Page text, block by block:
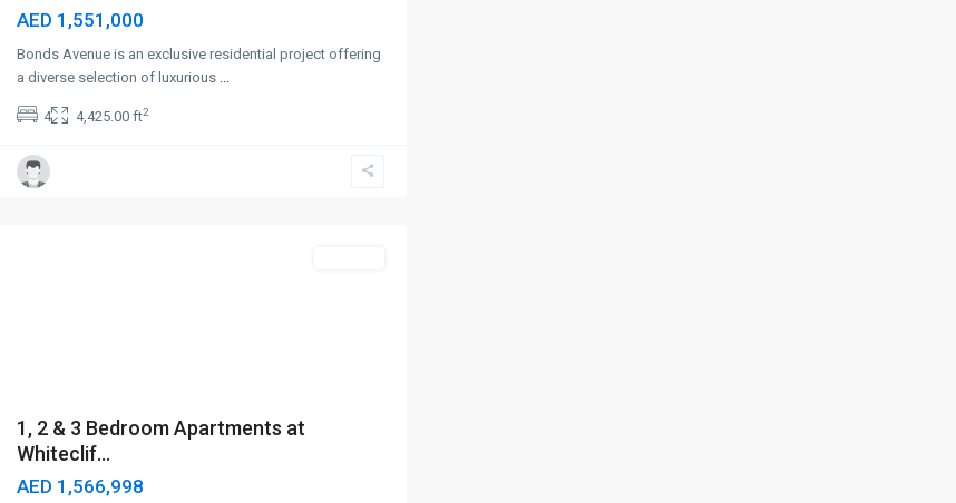
AED 1,551,000
Bonds Avenue is an exclusive residential project offering
a diverse selection of luxurious ...
4 4,425.00 ft2
Dubai
Islands
1, 2 & 3 Bedroom Apartments at
Whiteclif...
AED 1,566,998